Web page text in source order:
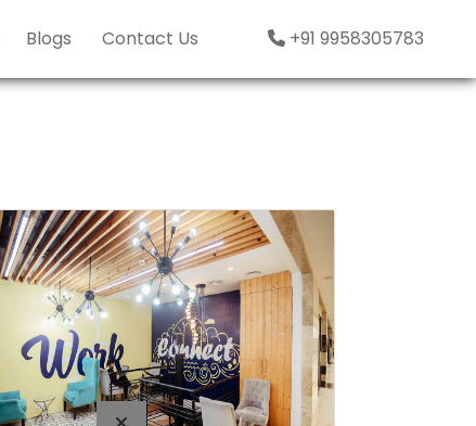
Blogs Contact Us +91 9958305783